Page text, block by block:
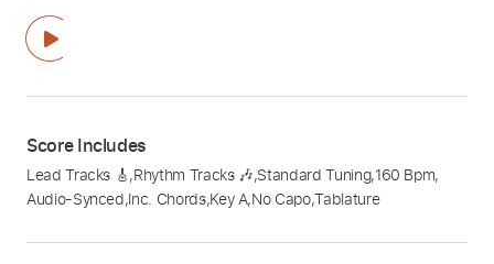
Score Includes
Lead Tracks 🎸,Rhythm Tracks 🎶,Standard Tuning,160 Bpm,
Audio-Synced,Inc. Chords,Key A,No Capo,Tablature